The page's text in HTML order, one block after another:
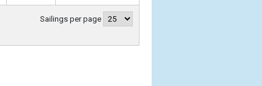
Sailings per page